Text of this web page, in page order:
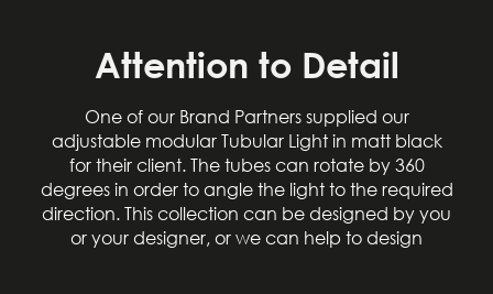
Attention to Detail
One of our Brand Partners supplied our
adjustable modular Tubular Light in matt black
for their client. The tubes can rotate by 360
degrees in order to angle the light to the required
direction. This collection can be designed by you
or your designer, or we can help to design